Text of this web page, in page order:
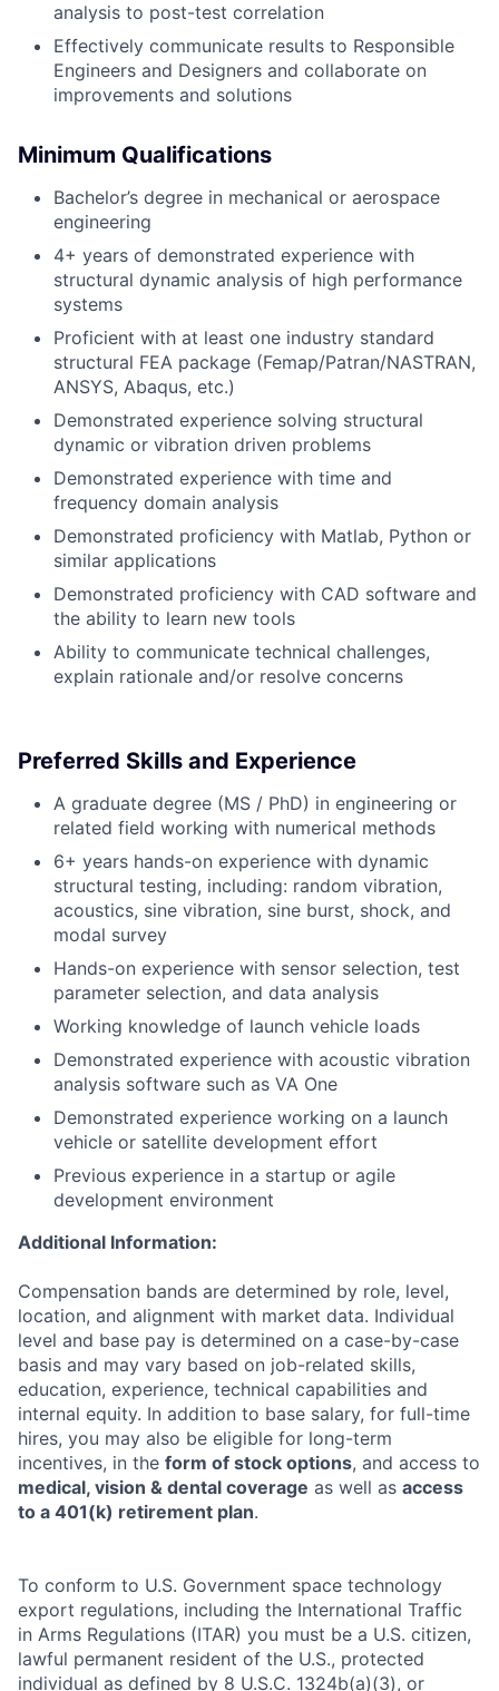
analysis to post-test correlation
Effectively communicate results to Responsible
Engineers and Designers and collaborate on
improvements and solutions
Minimum Qualifications
Bachelor’s degree in mechanical or aerospace
engineering
4+ years of demonstrated experience with
structural dynamic analysis of high performance
systems
Proficient with at least one industry standard
structural FEA package (Femap/Patran/NASTRAN,
ANSYS, Abaqus, etc.)
Demonstrated experience solving structural
dynamic or vibration driven problems
Demonstrated experience with time and
frequency domain analysis
Demonstrated proficiency with Matlab, Python or
similar applications
Demonstrated proficiency with CAD software and
the ability to learn new tools
Ability to communicate technical challenges,
explain rationale and/or resolve concerns
Preferred Skills and Experience
A graduate degree (MS / PhD) in engineering or
related field working with numerical methods
6+ years hands-on experience with dynamic
structural testing, including: random vibration,
acoustics, sine vibration, sine burst, shock, and
modal survey
Hands-on experience with sensor selection, test
parameter selection, and data analysis
Working knowledge of launch vehicle loads
Demonstrated experience with acoustic vibration
analysis software such as VA One
Demonstrated experience working on a launch
vehicle or satellite development effort
Previous experience in a startup or agile
development environment
Additional Information:
Compensation bands are determined by role, level,
location, and alignment with market data. Individual
level and base pay is determined on a case-by-case
basis and may vary based on job-related skills,
education, experience, technical capabilities and
internal equity. In addition to base salary, for full-time
hires, you may also be eligible for long-term
incentives, in the form of stock options, and access to
medical, vision & dental coverage as well as access
to a 401(k) retirement plan.
To conform to U.S. Government space technology
export regulations, including the International Traffic
in Arms Regulations (ITAR) you must be a U.S. citizen,
lawful permanent resident of the U.S., protected
individual as defined by 8 U.S.C. 1324b(a)(3), or